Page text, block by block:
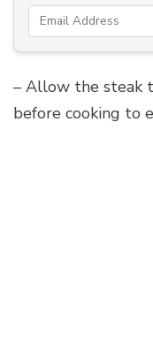
– Allow the steak
before cooking to